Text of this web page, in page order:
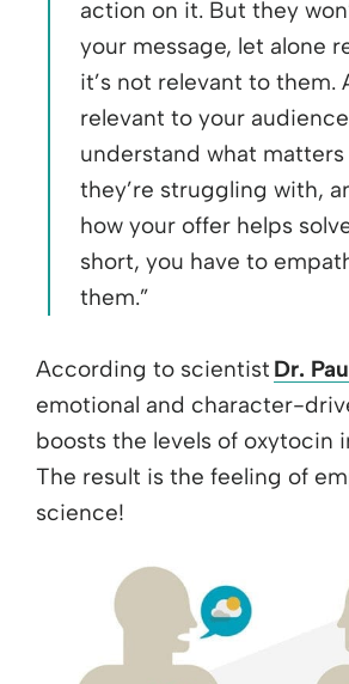
action on it. But they
your message, let alone
it’s not relevant to them.
relevant to your
understand what
they’re struggling with,
how your offer helps
short, you have to
them.”
According to scientist Dr.
emotional and character-
boosts the levels of oxytocin
The result is the feeling of
science!